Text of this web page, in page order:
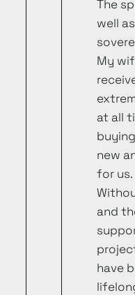
The
well
My
at all
new
for us.
and
have